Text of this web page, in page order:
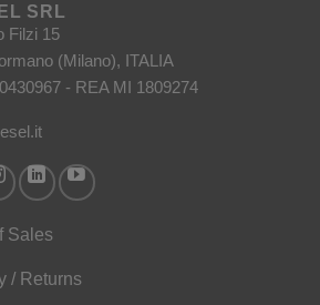
SRL
Filzi 15
(Milano), ITALIA
- REA MI 1809274
Sales
/ Returns